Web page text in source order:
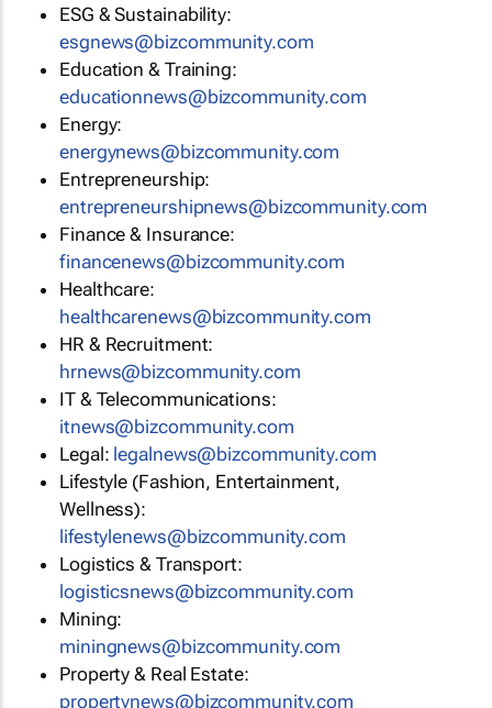
ESG & Sustainability:
esgnews@bizcommunity.com
Education & Training:
educationnews@bizcommunity.com
Energy:
energynews@bizcommunity.com
Entrepreneurship:
entrepreneurshipnews@bizcommunity.com
Finance & Insurance:
financenews@bizcommunity.com
Healthcare:
healthcarenews@bizcommunity.com
HR & Recruitment:
hrnews@bizcommunity.com
IT & Telecommunications:
itnews@bizcommunity.com
Legal: legalnews@bizcommunity.com
Lifestyle (Fashion, Entertainment,
Wellness):
lifestylenews@bizcommunity.com
Logistics & Transport:
logisticsnews@bizcommunity.com
Mining:
miningnews@bizcommunity.com
Property & Real Estate:
propertynews@bizcommunity.com